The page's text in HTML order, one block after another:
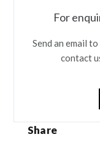
For
Send an email
contact
Share